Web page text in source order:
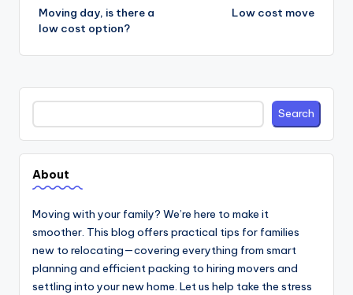
navigation
Moving day, is there a
low cost option?
Low cost move
Search Search
About
Moving with your family? We’re here to make it
smoother. This blog offers practical tips for families
new to relocating—covering everything from smart
planning and efficient packing to hiring movers and
settling into your new home. Let us help take the stress